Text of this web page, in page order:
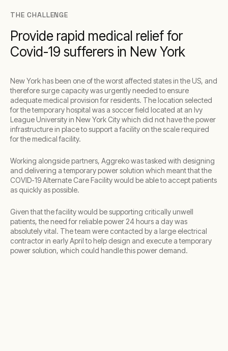
THE CHALLENGE
Provide rapid medical relief for
Covid-19 sufferers in New York
New York has been one of the worst affected states in the US, and
therefore surge capacity was urgently needed to ensure
adequate medical provision for residents. The location selected
for the temporary hospital was a soccer field located at an Ivy
League University in New York City which did not have the power
infrastructure in place to support a facility on the scale required
for the medical facility.
Working alongside partners, Aggreko was tasked with designing
and delivering a temporary power solution which meant that the
COVID-19 Alternate Care Facility would be able to accept patients
as quickly as possible.
Given that the facility would be supporting critically unwell
patients, the need for reliable power 24 hours a day was
absolutely vital. The team were contacted by a large electrical
contractor in early April to help design and execute a temporary
power solution, which could handle this power demand.